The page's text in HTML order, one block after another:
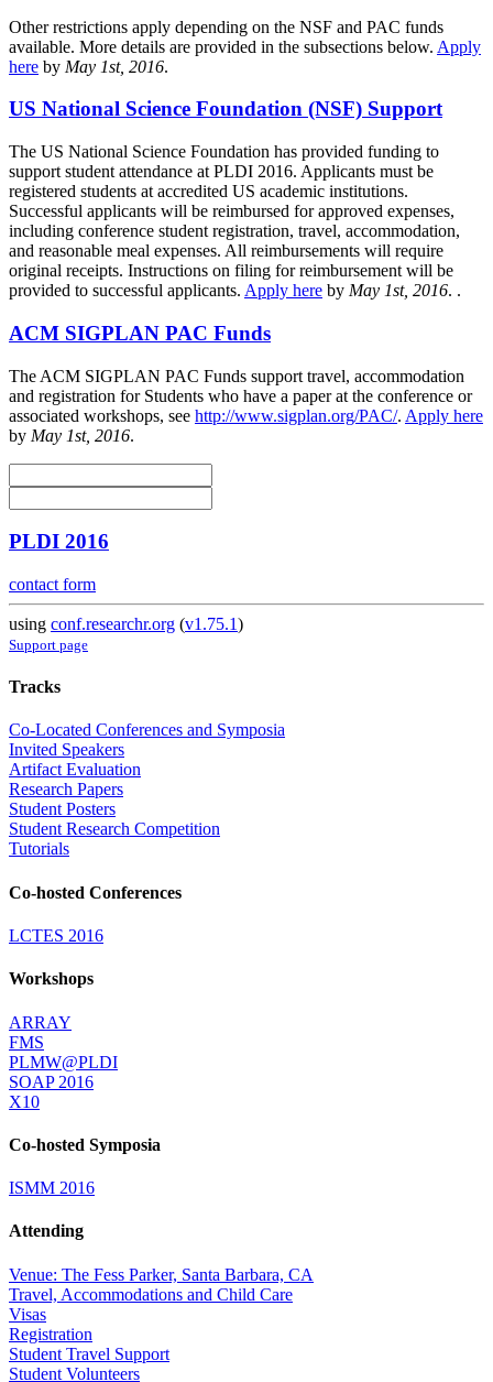
Other restrictions apply depending on the NSF and PAC funds
available. More details are provided in the subsections below. Apply
here by May 1st, 2016.
US National Science Foundation (NSF) Support
The US National Science Foundation has provided funding to
support student attendance at PLDI 2016. Applicants must be
registered students at accredited US academic institutions.
Successful applicants will be reimbursed for approved expenses,
including conference student registration, travel, accommodation,
and reasonable meal expenses. All reimbursements will require
original receipts. Instructions on filing for reimbursement will be
provided to successful applicants. Apply here by May 1st, 2016. .
ACM SIGPLAN PAC Funds
The ACM SIGPLAN PAC Funds support travel, accommodation
and registration for Students who have a paper at the conference or
associated workshops, see http://www.sigplan.org/PAC/. Apply here
by May 1st, 2016.
PLDI 2016
contact form
using conf.researchr.org (v1.75.1)
Support page
Tracks
Co-Located Conferences and Symposia
Invited Speakers
Artifact Evaluation
Research Papers
Student Posters
Student Research Competition
Tutorials
Co-hosted Conferences
LCTES 2016
Workshops
ARRAY
FMS
PLMW@PLDI
SOAP 2016
X10
Co-hosted Symposia
ISMM 2016
Attending
Venue: The Fess Parker, Santa Barbara, CA
Travel, Accommodations and Child Care
Visas
Registration
Student Travel Support
Student Volunteers